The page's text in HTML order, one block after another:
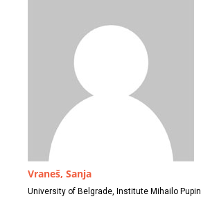
Vraneš, Sanja
University of Belgrade, Institute Mihailo Pupin